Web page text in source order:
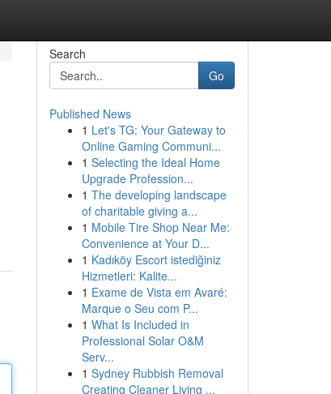
Search
Go
Published News
1 Let's TG: Your Gateway to
Online Gaming Communi...
1 Selecting the Ideal Home
Upgrade Profession...
1 The developing landscape
of charitable giving a...
1 Mobile Tire Shop Near Me:
Convenience at Your D...
1 Kadıköy Escort istediğiniz
Hizmetleri: Kalite...
1 Exame de Vista em Avaré:
Marque o Seu com P...
1 What Is Included in
Professional Solar O&M
Serv...
1 Sydney Rubbish Removal
Creating Cleaner Living ...